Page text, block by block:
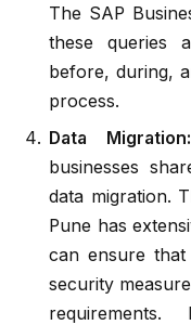
The SAP
these queries
before, during,
process.
Data Migration:
businesses
data migration.
Pune has
can ensure
security
requirements.